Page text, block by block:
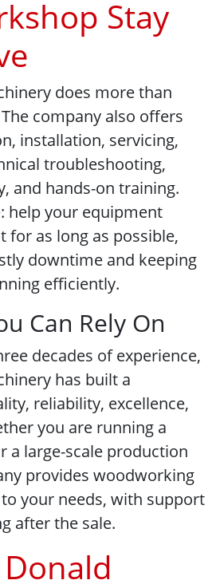
Stay
does more than
company also offers
installation, servicing,
troubleshooting,
and hands-on training.
help your equipment
for as long as possible,
downtime and keeping
efficiently.
Can Rely On
decades of experience,
has built a
reliability, excellence,
you are running a
a large-scale production
provides woodworking
your needs, with support
after the sale.